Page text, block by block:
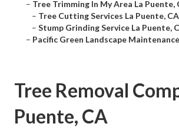
– Tree Trimming In My Area La Puente,
– Tree Cutting Services La Puente, CA
– Stump Grinding Service La Puente,
– Pacific Green Landscape Maintenance
Tree Removal
Puente, CA